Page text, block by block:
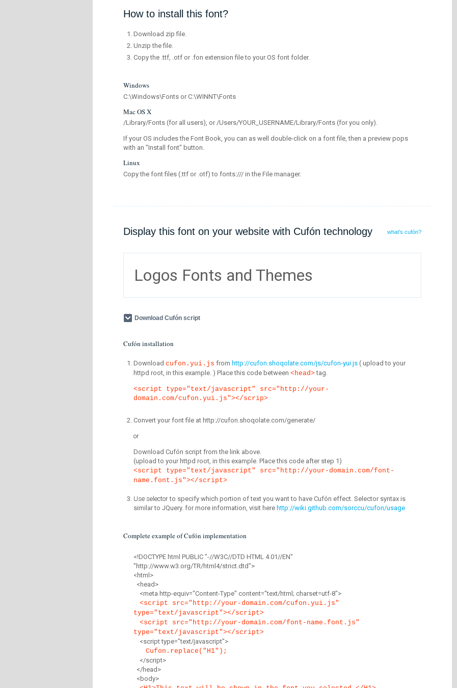
How to install this font?
Download zip file.
Unzip the file.
Copy the .ttf, .otf or .fon extension file to your OS font folder.
Windows
C:\Windows\Fonts or C:\WINNT\Fonts
Mac OS X
/Library/Fonts (for all users), or /Users/YOUR_USERNAME/Library/Fonts (for you only).
If your OS includes the Font Book, you can as well double-click on a font file, then a preview pops
with an "Install font" button.
Linux
Copy the font files (.ttf or .otf) to fonts:/// in the File manager.
Display this font on your website with Cufón technology what's cufón?
Logos Fonts and Themes
Download Cufón script
Cufón installation
Download cufon.yui.js from http://cufon.shoqolate.com/js/cufon-yui.js ( upload to your
httpd root, in this example. ) Place this code between <head> tag.
<script type="text/javascript" src="http://your-
domain.com/cufon.yui.js"></scrip>
Convert your font file at http://cufon.shoqolate.com/generate/
or
Download Cufón script from the link above.
(upload to your httpd root, in this example. Place this code after step 1)
<script type="text/javascript" src="http://your-domain.com/font-
name.font.js"></script>
Use selectorto specify which portion of text you want to have Cufón effect. Selector syntax is
similar to JQuery. for more information, visit here http://wiki.github.com/sorccu/cufon/usage
Complete example of Cufón implementation
<!DOCTYPE html PUBLIC "-//W3C//DTD HTML 4.01//EN"
"http://www.w3.org/TR/html4/strict.dtd">
<html>
<head>
<meta http-equiv="Content-Type" content="text/html; charset=utf-8">
<script src="http://your-domain.com/cufon.yui.js"
type="text/javascript"></script>
<script src="http://your-domain.com/font-name.font.js"
type="text/javascript"></script>
<script type="text/javascript">
Cufon.replace("H1");
</script>
</head>
<body>